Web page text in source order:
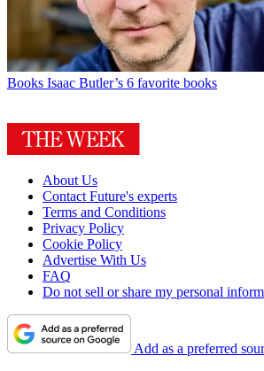
Books Isaac Butler’s 6 favorite books
About Us
Contact Future's experts
Terms and Conditions
Privacy Policy
Cookie Policy
Advertise With Us
FAQ
Do not sell or share my personal
Add as a preferred